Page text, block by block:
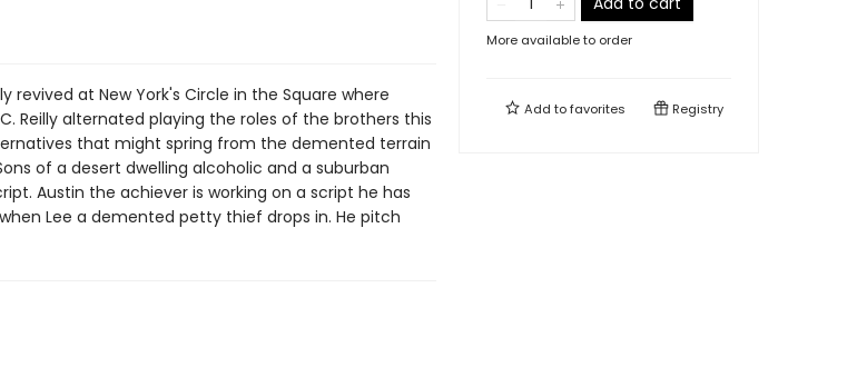
revived at New York's Circle in the Square where
Reilly alternated playing the roles of the brothers this
that might spring from the demented terrain
of a desert dwelling alcoholic and a suburban
Austin the achiever is working on a script he has
Lee a demented petty thief drops in. He pitch
More available to order
Add tofavorites Registry